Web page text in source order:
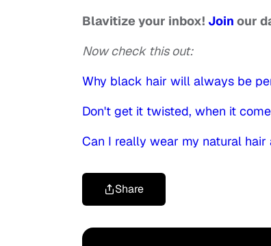
Blavitize your inbox! Join our
Now check this out:
Why black hair will always be
Don't get it twisted, when it
Can I really wear my natural hair
Share